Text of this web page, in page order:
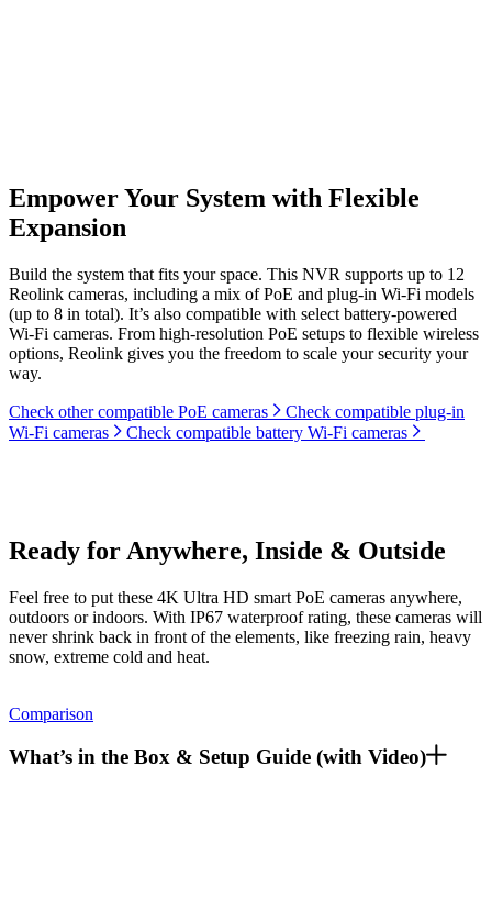
Empower Your System with Flexible
Expansion
Build the system that fits your space. This NVR supports up to 12
Reolink cameras, including a mix of PoE and plug-in Wi-Fi models
(up to 8 in total). It’s also compatible with select battery-powered
Wi-Fi cameras. From high-resolution PoE setups to flexible wireless
options, Reolink gives you the freedom to scale your security your
way.
Check other compatible PoE cameras
Check compatible plug-in
Wi-Fi cameras
Check compatible battery Wi-Fi cameras
Ready for Anywhere, Inside & Outside
Feel free to put these 4K Ultra HD smart PoE cameras anywhere,
outdoors or indoors. With IP67 waterproof rating, these cameras will
never shrink back in front of the elements, like freezing rain, heavy
snow, extreme cold and heat.
Comparison
What’s in the Box & Setup Guide (with Video)